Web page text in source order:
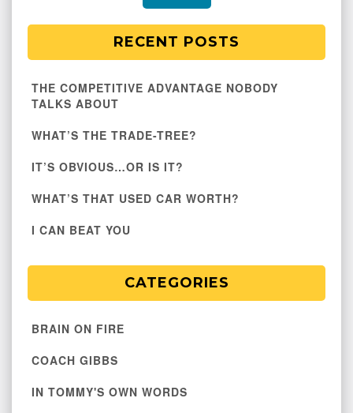
RECENT POSTS
THE COMPETITIVE ADVANTAGE NOBODY
TALKS ABOUT
WHAT’S THE TRADE-TREE?
IT’S OBVIOUS…OR IS IT?
WHAT’S THAT USED CAR WORTH?
I CAN BEAT YOU
CATEGORIES
BRAIN ON FIRE
COACH GIBBS
IN TOMMY'S OWN WORDS